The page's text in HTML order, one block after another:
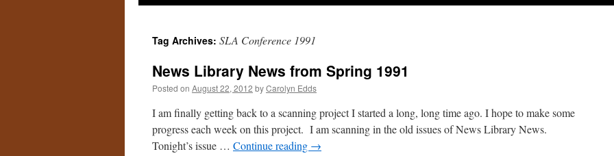
Tag Archives: SLA Conference 1991
News Library News from Spring 1991
Posted on August 22, 2012 byCarolyn Edds
I am finally getting back to a scanning project I started a long, long time ago. I hope to make some
progress each week on this project. I am scanning in the old issues of News Library News.
Tonight’s issue … Continue reading →